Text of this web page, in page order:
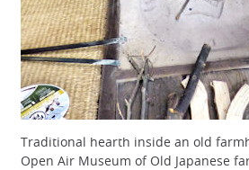
Traditional hearth inside an old
Open Air Museum of Old Japanese